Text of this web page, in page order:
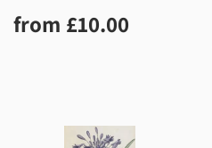
Regular
price
from £10.00